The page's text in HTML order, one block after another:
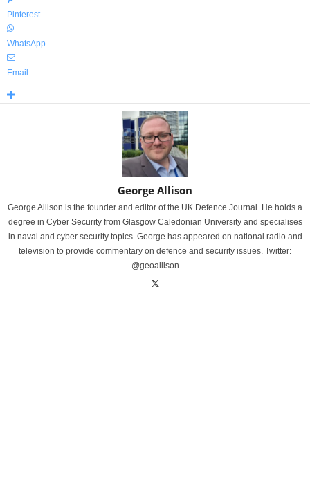
Pinterest
WhatsApp
Email
George Allison
George Allison is the founder and editor of the UK Defence Journal. He holds a
degree in Cyber Security from Glasgow Caledonian University and specialises
in naval and cyber security topics. George has appeared on national radio and
television to provide commentary on defence and security issues. Twitter:
@geoallison